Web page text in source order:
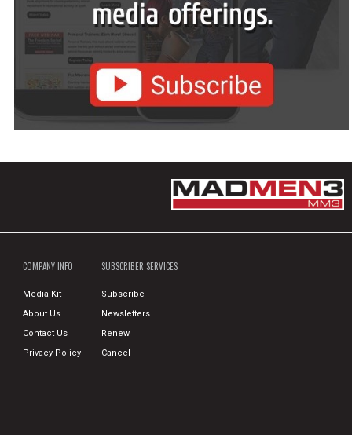
COMPANY INFO
Media Kit
About Us
Contact Us
Privacy Policy
SUBSCRIBER SERVICES
Subscribe
Newsletters
Renew
Cancel